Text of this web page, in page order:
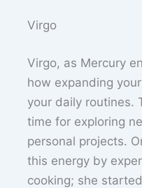
Virgo
Virgo, as Mercury
how expanding
your daily routines.
time for exploring
personal projects.
this energy by
cooking; she